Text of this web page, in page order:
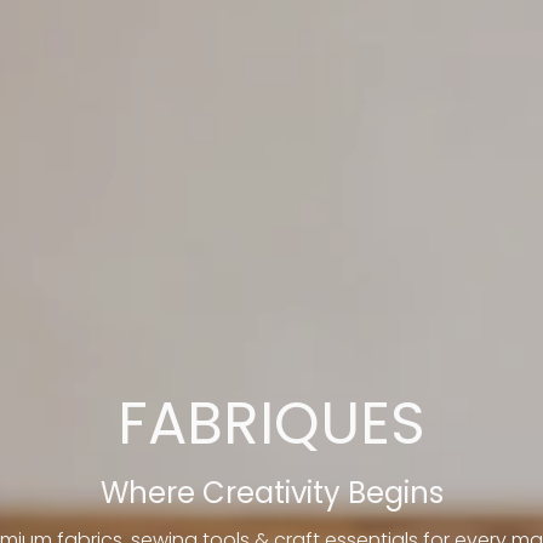
FABRIQUES
Where Creativity Begins